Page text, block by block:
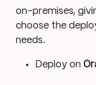
on-premises,
choose the
needs.
Deploy on